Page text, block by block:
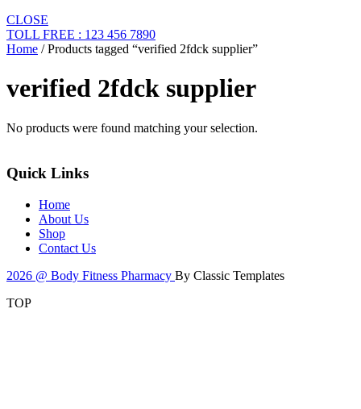
CLOSE
TOLL FREE : 123 456 7890
Home / Products tagged “verified 2fdck supplier”
verified 2fdck supplier
No products were found matching your selection.
Quick Links
Home
About Us
Shop
Contact Us
2026 @ Body Fitness Pharmacy By Classic Templates
TOP